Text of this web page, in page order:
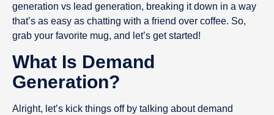
generation vs lead generation, breaking it down in a way
that’s as easy as chatting with a friend over coffee. So,
grab your favorite mug, and let’s get started!
What Is Demand
Generation?
Alright, let’s kick things off by talking about demand